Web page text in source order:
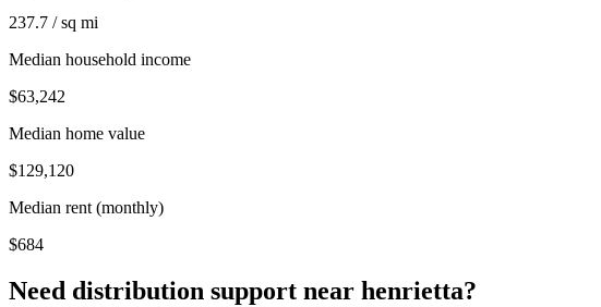
237.7 / sq mi
Median household income
$63,242
Median home value
$129,120
Median rent (monthly)
$684
Need distribution support near henrietta?